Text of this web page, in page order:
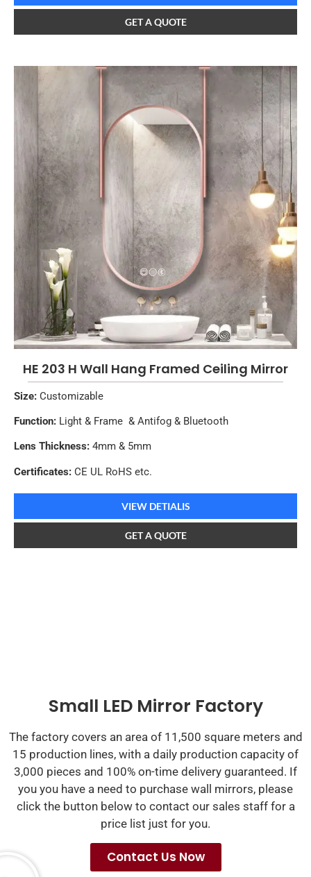
GET A QUOTE
HE 203 H Wall Hang Framed Ceiling Mirror
Size: Customizable
Function: Light & Frame & Antifog & Bluetooth
Lens Thickness: 4mm & 5mm
Certificates: CE UL RoHS etc.
VIEW DETIALIS
GET A QUOTE
Small LED Mirror Factory
The factory covers an area of 11,500 square meters and
15 production lines, with a daily production capacity of
3,000 pieces and 100% on-time delivery guaranteed. If
you you have a need to purchase wall mirrors, please
click the button below to contact our sales staff for a
price list just for you.
Contact Us Now